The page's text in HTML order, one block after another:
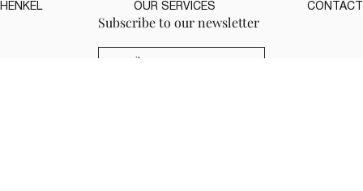
Subscribe to our newsletter
HENKEL OUR SERVICES CONTACT